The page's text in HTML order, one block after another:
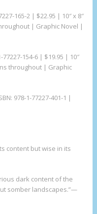
165-2 | $22.95 | 10″ x 8″
| Graphic Novel |
77227-154-6 | $19.95 | 10″
throughout | Graphic
978-1-77227-401-1 |
content but wise in its
dark content of the
somber landscapes.”—